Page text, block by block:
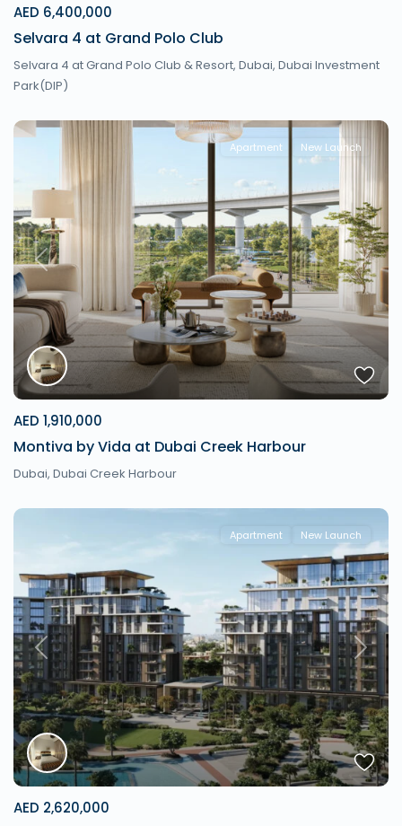
AED 6,400,000
Selvara 4 at Grand Polo Club
Selvara 4 at Grand Polo Club & Resort, Dubai, Dubai Investment
Park(DIP)
Previous Next
Apartment New Launch
AED 1,910,000
Montiva by Vida at Dubai Creek Harbour
Dubai, Dubai Creek Harbour
Previous Next
Apartment New Launch
AED 2,620,000